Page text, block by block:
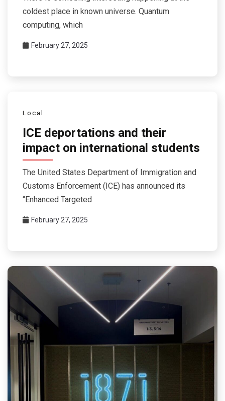
coldest place in known universe. Quantum
computing, which
February 27, 2025
Local
ICE deportations and their
impact on international students
The United States Department of Immigration and
Customs Enforcement (ICE) has announced its
“Enhanced Targeted
February 27, 2025